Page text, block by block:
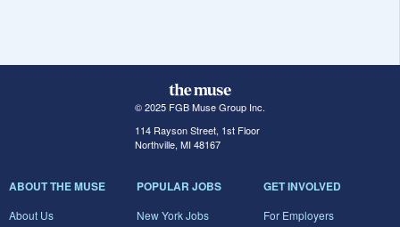
© 2025 FGB Muse Group Inc.
114 Rayson Street, 1st Floor
Northville, MI 48167
ABOUT THE MUSE
About Us
POPULAR JOBS
New York Jobs
GET INVOLVED
For Employers